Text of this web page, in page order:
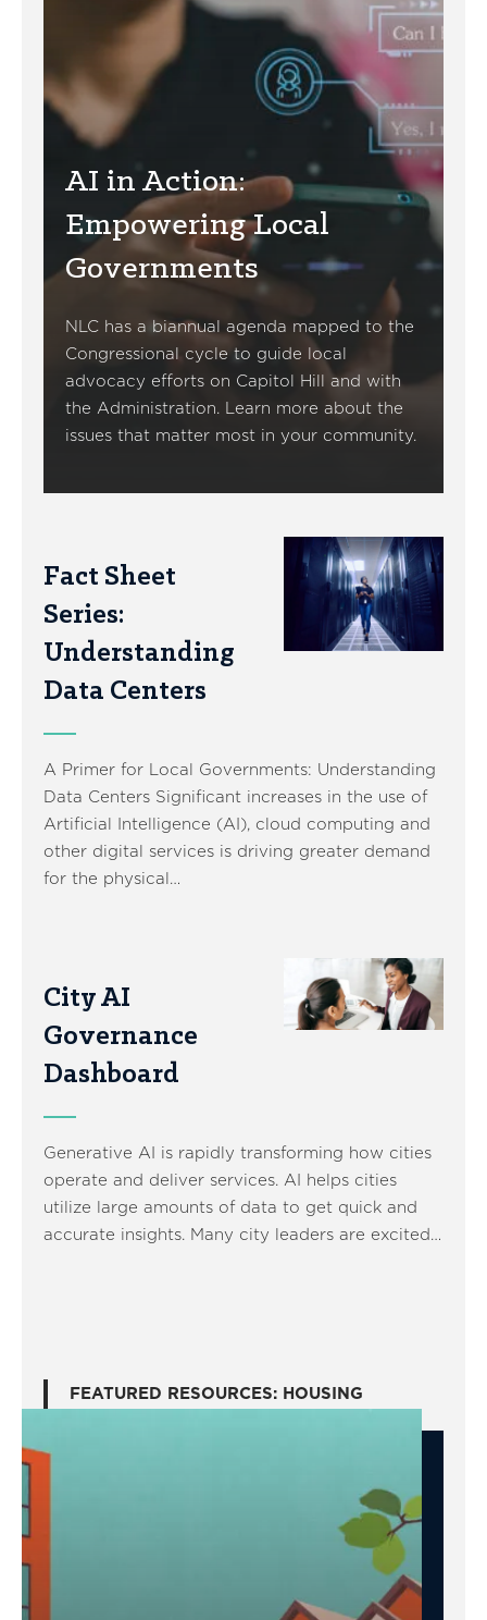
AI in Action:
Empowering Local
Governments
NLC has a biannual agenda mapped to the
Congressional cycle to guide local
advocacy efforts on Capitol Hill and with
the Administration. Learn more about the
issues that matter most in your community.
Fact Sheet
Series:
Understanding
Data Centers
A Primer for Local Governments: Understanding
Data Centers Significant increases in the use of
Artificial Intelligence (AI), cloud computing and
other digital services is driving greater demand
for the physical…
City AI
Governance
Dashboard
Generative AI is rapidly transforming how cities
operate and deliver services. AI helps cities
utilize large amounts of data to get quick and
accurate insights. Many city leaders are excited…
FEATURED RESOURCES: HOUSING